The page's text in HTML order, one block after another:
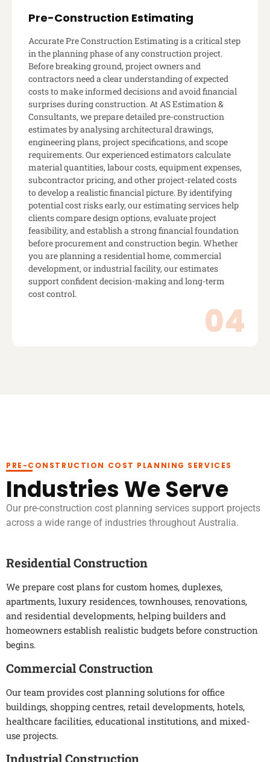
Pre-Construction Estimating
Accurate Pre Construction Estimating is a critical step
in the planning phase of any construction project.
Before breaking ground, project owners and
contractors need a clear understanding of expected
costs to make informed decisions and avoid financial
surprises during construction. At AS Estimation &
Consultants, we prepare detailed pre-construction
estimates by analysing architectural drawings,
engineering plans, project specifications, and scope
requirements. Our experienced estimators calculate
material quantities, labour costs, equipment expenses,
subcontractor pricing, and other project-related costs
to develop a realistic financial picture. By identifying
potential cost risks early, our estimating services help
clients compare design options, evaluate project
feasibility, and establish a strong financial foundation
before procurement and construction begin. Whether
you are planning a residential home, commercial
development, or industrial facility, our estimates
support confident decision-making and long-term
cost control.
PRE-CONSTRUCTION COST PLANNING SERVICES
Industries We Serve
Our pre-construction cost planning services support projects
across a wide range of industries throughout Australia.
Residential Construction
We prepare cost plans for custom homes, duplexes,
apartments, luxury residences, townhouses, renovations,
and residential developments, helping builders and
homeowners establish realistic budgets before construction
begins.
Commercial Construction
Our team provides cost planning solutions for office
buildings, shopping centres, retail developments, hotels,
healthcare facilities, educational institutions, and mixed-
use projects.
Industrial Construction